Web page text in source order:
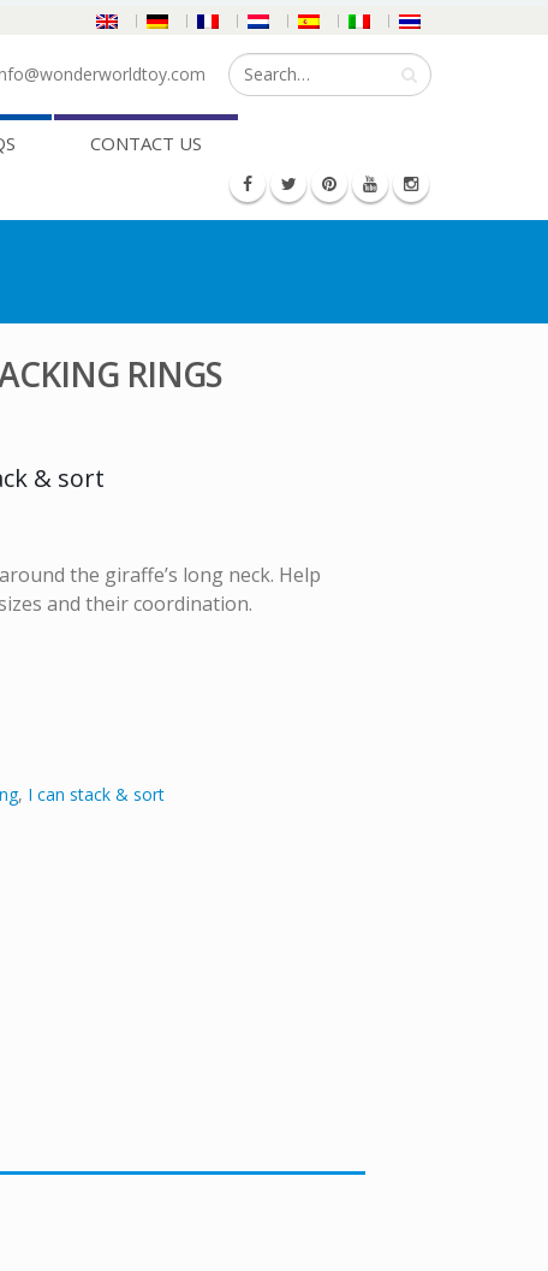
CONTACT US
RINGS
& sort
the giraffe’s long neck. Help
and their coordination.
, I can stack & sort